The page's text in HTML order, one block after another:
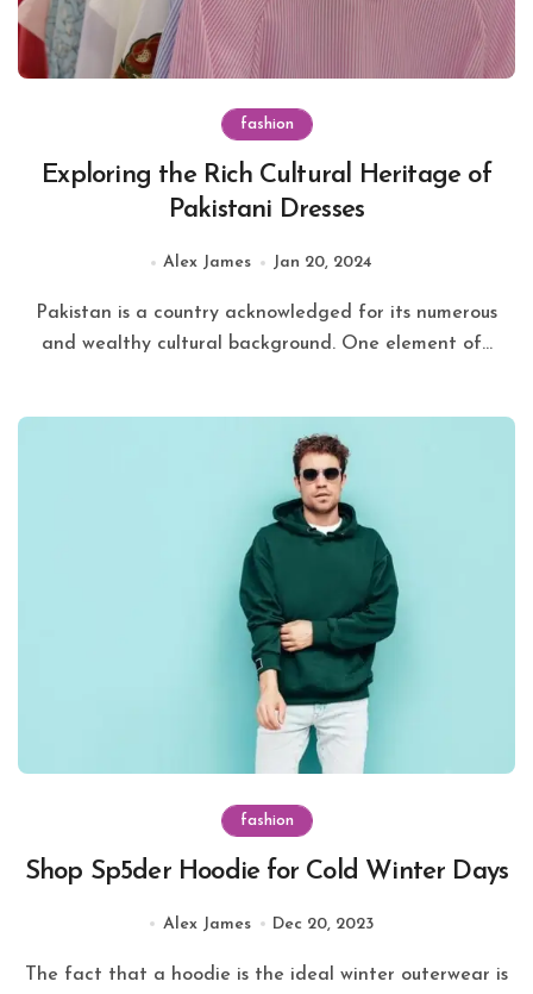
fashion
Exploring the Rich Cultural Heritage of
Pakistani Dresses
Alex James Jan 20, 2024
Pakistan is a country acknowledged for its numerous
and wealthy cultural background. One element of...
fashion
Shop Sp5der Hoodie for Cold Winter Days
Alex James Dec 20, 2023